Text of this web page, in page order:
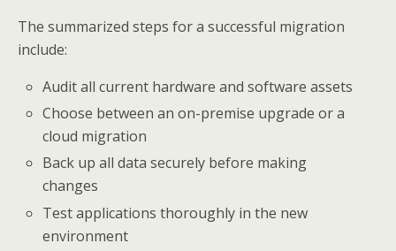
The summarized steps for a successful migration
include:
Audit all current hardware and software assets
Choose between an on-premise upgrade or a
cloud migration
Back up all data securely before making
changes
Test applications thoroughly in the new
environment